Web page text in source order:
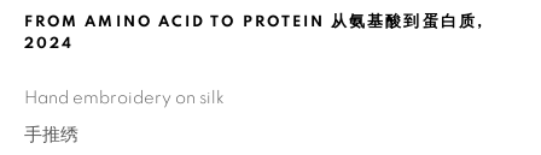
Manage cookies
FROM AMINO ACID TO PROTEIN 从氨基酸到蛋白质 ,
2024
Hand embroidery on silk
手推绣